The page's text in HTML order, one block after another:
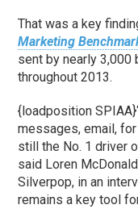
That was a key
Marketing
sent by nearly 3,000
throughout 2013.
{loadposition
messages, email,
still the No. 1 driver
said Loren
Silverpop, in an
remains a key tool